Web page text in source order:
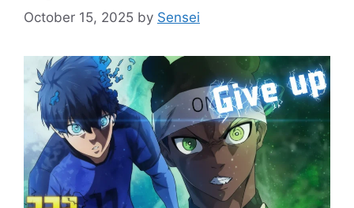
October 15, 2025 by Sensei